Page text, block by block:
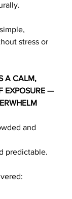
stress or
A CALM,
EXPOSURE —
and
predictable.